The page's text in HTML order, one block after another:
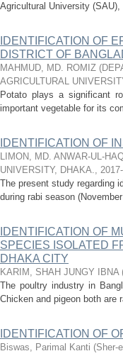
Agricultural University
IDENTIFICATION OF
DISTRICT OF
MAHMUD, MD. ROMIZ (
AGRICULTURAL
Potato plays a significant
important vegetable for its
IDENTIFICATION OF
LIMON, MD. ANWAR-UL-
UNIVERSITY, DHAKA.,
The present study regarding
during rabi season
IDENTIFICATION OF
SPECIES ISOLATED
DHAKA CITY
KARIM, SHAH JUNGY IBNA
The poultry industry in
Chicken and pigeon both
IDENTIFICATION OF
Biswas, Parimal Kanti (Sher-